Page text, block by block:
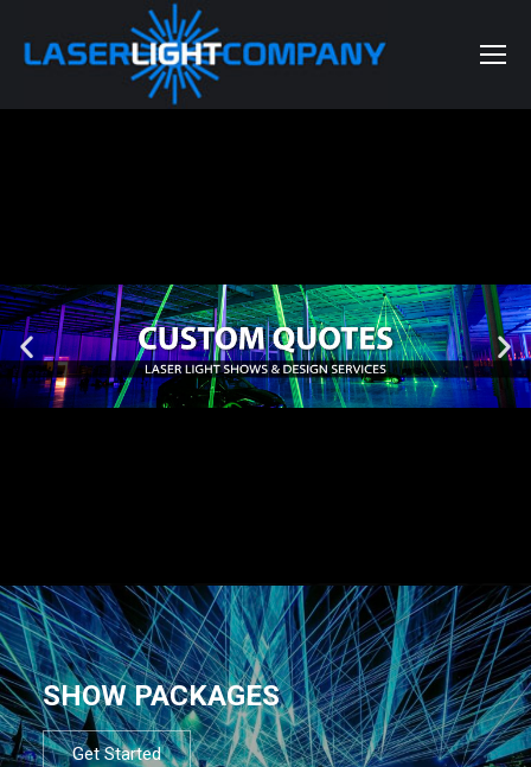
SHOW PACKAGES
Get Started